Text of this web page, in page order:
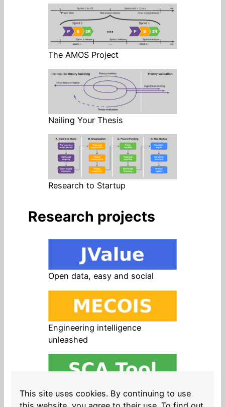
The AMOS Project
Nailing Your Thesis
Research to Startup
Research projects
Open data, easy and social
Engineering intelligence
unleashed
Open source in products, easy
and safe
This site uses cookies. By continuing to use